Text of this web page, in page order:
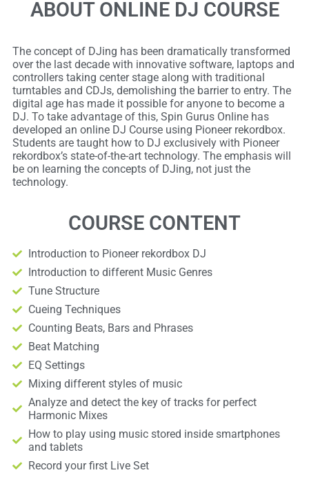
ABOUT ONLINE DJ COURSE
The concept of DJing has been dramatically transformed
over the last decade with innovative software, laptops and
controllers taking center stage along with traditional
turntables and CDJs, demolishing the barrier to entry. The
digital age has made it possible for anyone to become a
DJ. To take advantage of this, Spin Gurus Online has
developed an online DJ Course using Pioneer rekordbox.
Students are taught how to DJ exclusively with Pioneer
rekordbox’s state-of-the-art technology. The emphasis will
be on learning the concepts of DJing, not just the
technology.​
COURSE CONTENT
Introduction to Pioneer rekordbox DJ
Introduction to different Music Genres
Tune Structure
Cueing Techniques
Counting Beats, Bars and Phrases
Beat Matching
EQ Settings
Mixing different styles of music
Analyze and detect the key of tracks for perfect
Harmonic Mixes
How to play using music stored inside smartphones
and tablets
Record your first Live Set